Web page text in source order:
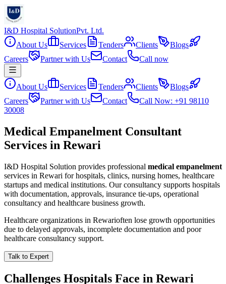
I&D Hospital SolutionPvt. Ltd.
About Us
Services Tenders Clients
Blogs
Careers
Partner with Us Contact Call now
About Us Services Tenders Clients
Blogs
Careers
Partner with Us Contact
Call Now: +91 98110
30008
Medical Empanelment Consultant
Services in Rewari
I&D Hospital Solution provides professional medical empanelment
services in Rewari for hospitals, clinics, nursing homes, healthcare
startups and medical institutions. Our consultancy supports hospitals
with documentation, approvals, insurance tie-ups, operational
consultancy and healthcare business growth.
Healthcare organizations in Rewarioften lose growth opportunities
due to delayed approvals, incomplete documentation and poor
healthcare consultancy support.
Talk to Expert
Challenges Hospitals Face in Rewari